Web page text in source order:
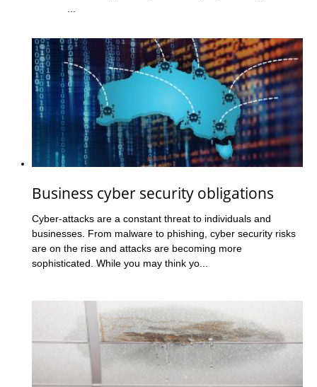
Business cyber security obligations
Cyber-attacks are a constant threat to individuals and
businesses. From malware to phishing, cyber security risks
are on the rise and attacks are becoming more
sophisticated. While you may think yo...